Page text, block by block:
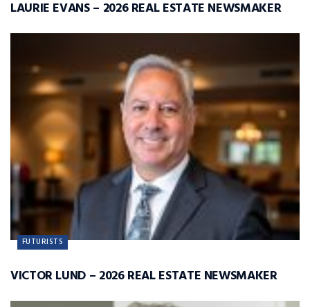
LAURIE EVANS – 2026 REAL ESTATE NEWSMAKER
FUTURISTS
VICTOR LUND – 2026 REAL ESTATE NEWSMAKER